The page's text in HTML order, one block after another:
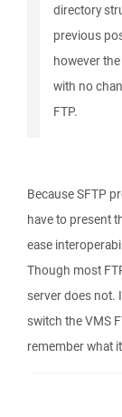
directory
previous
however
with no
FTP.
Because SFTP
have to present
ease
Though most
server does not.
switch the VMS
remember what